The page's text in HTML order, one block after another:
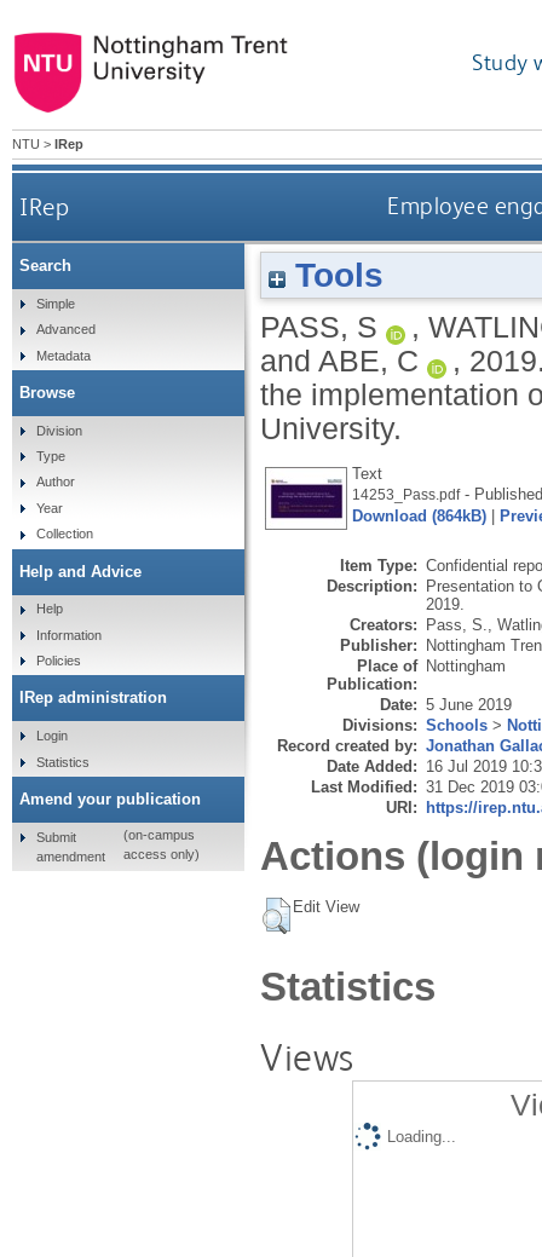
Study
NTU > IRep
IRep Employee
Tools
PASS, S ,
and ABE, C ,
the implementation
University.
Text
14253_Pass.pdf-
Download (864kB)
Item Type: Confidential
Description: Presentation to
2019.
Creators: Pass, S.
Publisher: Nottingham
Place of
Publication:
Nottingham
Date: 5 June 2019
Divisions: Schools >
Record created by: Jonathan
Date Added: 16 Jul 2019
Last Modified: 31 Dec 2019
URI: https://
Actions (login
Edit View
Statistics
Views
Loading...
Search
Simple
Advanced
Metadata
Browse
Division
Type
Author
Year
Collection
Help and Advice
Help
Information
Policies
IRep administration
Login
Statistics
Amend your publication
Submit
amendment
(on-campus
access only)